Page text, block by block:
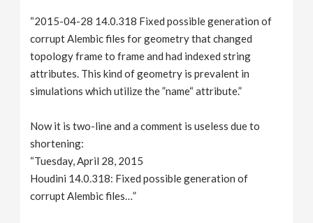
“2015-04-28 14.0.318 Fixed possible generation of
corrupt Alembic files for geometry that changed
topology frame to frame and had indexed string
attributes. This kind of geometry is prevalent in
simulations which utilize the ”name“ attribute.”
Now it is two-line and a comment is useless due to
shortening:
“Tuesday, April 28, 2015
Houdini 14.0.318: Fixed possible generation of
corrupt Alembic files…”